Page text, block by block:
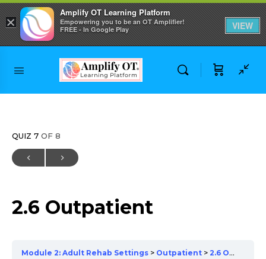
Skip to
QUIZ 7 OF 8
2.6 Outpatient
Module 2: Adult Rehab Settings Outpatient 2.6 Outpatient
×
Amplify OT Learning Platform
Empowering you to be an OT Amplifier!
FREE - In Google Play
VIEW